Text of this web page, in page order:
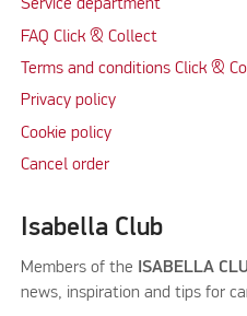
Service department
FAQ Click & Collect
Terms and conditions Click &
Privacy policy
Cookie policy
Cancel order
Isabella Club
Members of the ISABELLA
news, inspiration and tips for